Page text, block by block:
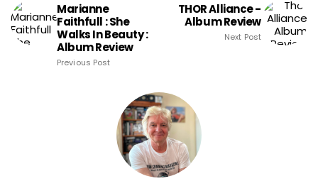
Marianne
Faithfull : She
Walks In Beauty :
Album Review
Previous Post
THOR Alliance -
Album Review
Next Post